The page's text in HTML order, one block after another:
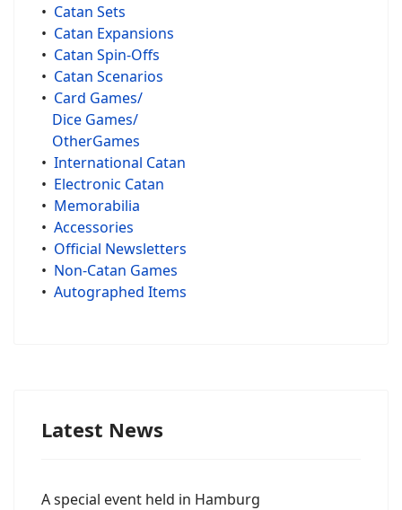
• Catan Sets
• Catan Expansions
• Catan Spin-Offs
• Catan Scenarios
• Card Games/
Dice Games/
OtherGames
• International Catan
• Electronic Catan
• Memorabilia
• Accessories
• Official Newsletters
• Non-Catan Games
• Autographed Items
Latest News
A special event held in Hamburg